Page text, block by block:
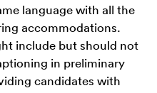
language with all the
accommodations.
include but should not
in preliminary
candidates with